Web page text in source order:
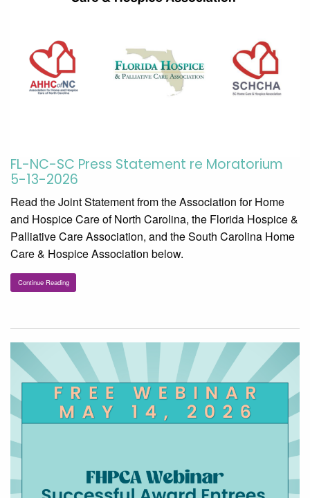
FL-NC-SC Press Statement re Moratorium
5-13-2026
Read the Joint Statement from the Association for Home
and Hospice Care of North Carolina, the Florida Hospice &
Palliative Care Association, and the South Carolina Home
Care & Hospice Association below.
Continue Reading